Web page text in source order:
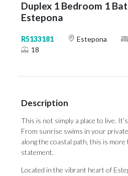
Duplex 1 Bedroom 1
Estepona
R5133181 Estepona
18
Description
This is not simply a place to live.
From sunrise swims in your
along the coastal path, this is
statement.
Located in the vibrant heart of